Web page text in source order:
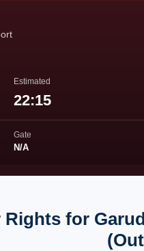
Estimated
22:15
Gate
N/A
Rights for